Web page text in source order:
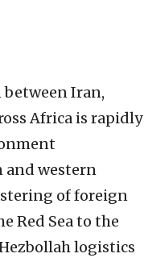
Iran,
Africa is rapidly
and western
of foreign
Red Sea to the
logistics